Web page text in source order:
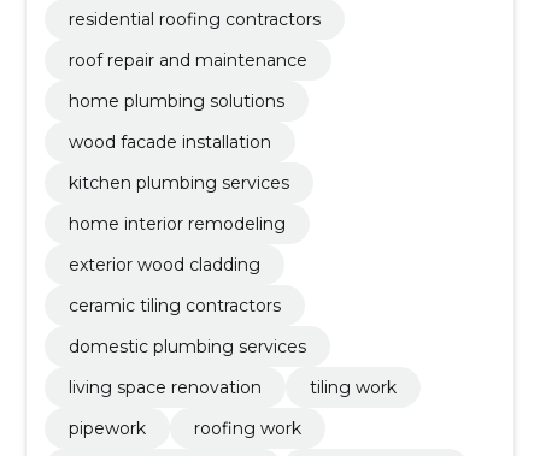
residential roofing contractors
roof repair and maintenance
home plumbing solutions
wood facade installation
kitchen plumbing services
home interior remodeling
exterior wood cladding
ceramic tiling contractors
domestic plumbing services
living space renovation
tiling work
pipework
roofing work